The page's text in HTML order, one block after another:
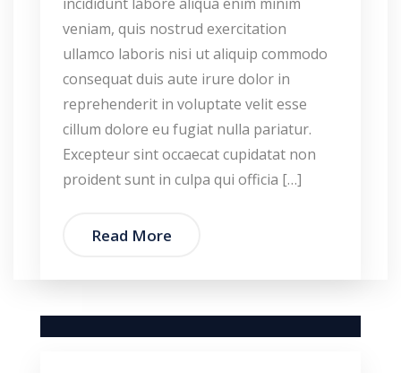
veniam, quis nostrud exercitation
ullamco laboris nisi ut aliquip commodo
consequat duis aute irure dolor in
reprehenderit in voluptate velit esse
cillum dolore eu fugiat nulla pariatur.
Excepteur sint occaecat cupidatat non
proident sunt in culpa qui officia […]
Read More